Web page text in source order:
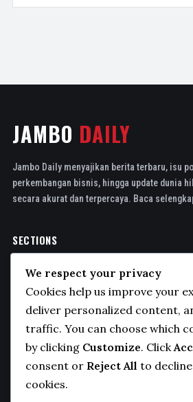
JAMBO DAILY
Jambo Daily menyajikan berita terbaru, isu
perkembangan bisnis, hingga update dunia
secara akurat dan terpercaya. Baca
SECTIONS
Business
Sports
Technology
COMPANY
About Us
We respect your privacy
Cookies help us improve your
deliver personalized content,
traffic. You can choose which
by clicking Customize. Click
consent or Reject All to
cookies.